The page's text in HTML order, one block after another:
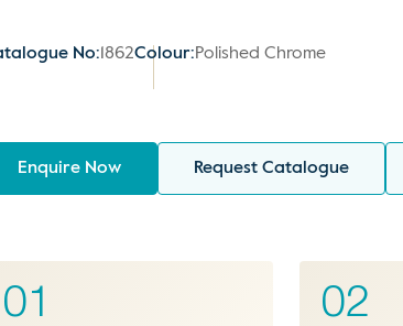
No: 1862Colour:Polished Chrome
Enquire Now Request Catalogue
01 02